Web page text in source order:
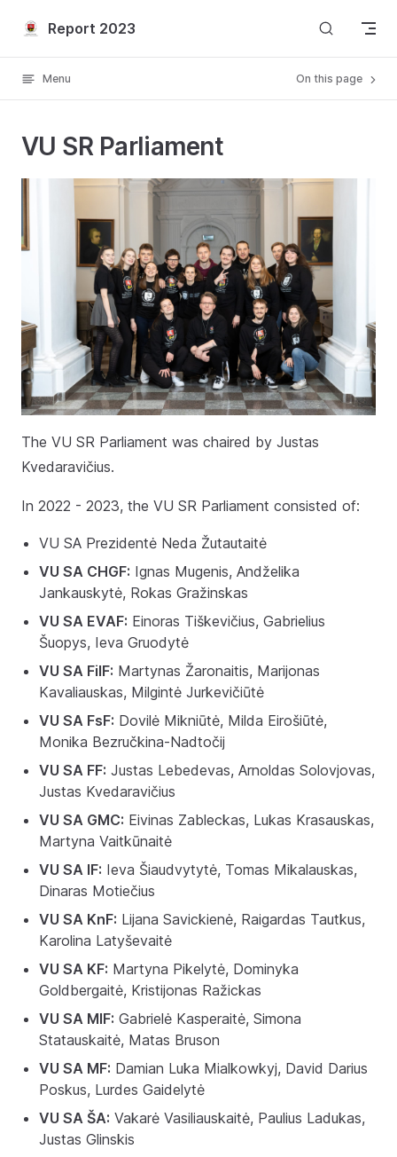
Skip to content
Report 2023
Menu On this page
VU SR Parliament
The VU SR Parliament was chaired by Justas
Kvedaravičius.
In 2022 - 2023, the VU SR Parliament consisted of:
VU SA Prezidentė Neda Žutautaitė
VU SA CHGF: Ignas Mugenis, Andželika
Jankauskytė, Rokas Gražinskas
VU SA EVAF: Einoras Tiškevičius, Gabrielius
Šuopys, Ieva Gruodytė
VU SA FilF: Martynas Žaronaitis, Marijonas
Kavaliauskas, Milgintė Jurkevičiūtė
VU SA FsF: Dovilė Mikniūtė, Milda Eirošiūtė,
Monika Bezručkina-Nadtočij
VU SA FF: Justas Lebedevas, Arnoldas Solovjovas,
Justas Kvedaravičius
VU SA GMC: Eivinas Zableckas, Lukas Krasauskas,
Martyna Vaitkūnaitė
VU SA IF: Ieva Šiaudvytytė, Tomas Mikalauskas,
Dinaras Motiečius
VU SA KnF: Lijana Savickienė, Raigardas Tautkus,
Karolina Latyševaitė
VU SA KF: Martyna Pikelytė, Dominyka
Goldbergaitė, Kristijonas Ražickas
VU SA MIF: Gabrielė Kasperaitė, Simona
Statauskaitė, Matas Bruson
VU SA MF: Damian Luka Mialkowkyj, David Darius
Poskus, Lurdes Gaidelytė
VU SA ŠA: Vakarė Vasiliauskaitė, Paulius Ladukas,
Justas Glinskis